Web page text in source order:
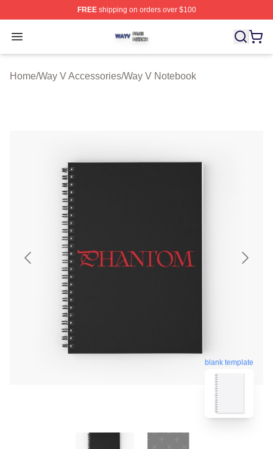
FREEshipping on orders over $100
Open menu
Way V Shop ⚡️ Officially Licensed Way V Merch Store
Home/Way V Accessories/Way V Notebook
blank template